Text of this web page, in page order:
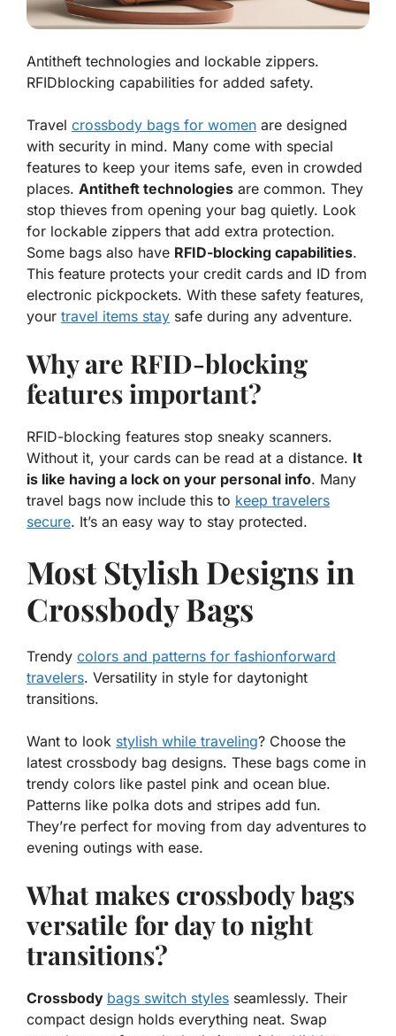
Antitheft technologies and lockable zippers.
RFIDblocking capabilities for added safety.
Travel crossbody bags for women are designed
with security in mind. Many come with special
features to keep your items safe, even in crowded
places. Antitheft technologies are common. They
stop thieves from opening your bag quietly. Look
for lockable zippers that add extra protection.
Some bags also have RFID-blocking capabilities.
This feature protects your credit cards and ID from
electronic pickpockets. With these safety features,
your travel items stay safe during any adventure.
Why are RFID-blocking
features important?
RFID-blocking features stop sneaky scanners.
Without it, your cards can be read at a distance. It
is like having a lock on your personal info. Many
travel bags now include this to keep travelers
secure. It’s an easy way to stay protected.
Most Stylish Designs in
Crossbody Bags
Trendy colors and patterns for fashionforward
travelers. Versatility in style for daytonight
transitions.
Want to look stylish while traveling? Choose the
latest crossbody bag designs. These bags come in
trendy colors like pastel pink and ocean blue.
Patterns like polka dots and stripes add fun.
They’re perfect for moving from day adventures to
evening outings with ease.
What makes crossbody bags
versatile for day to night
transitions?
Crossbody bags switch styles seamlessly. Their
compact design holds everything neat. Swap